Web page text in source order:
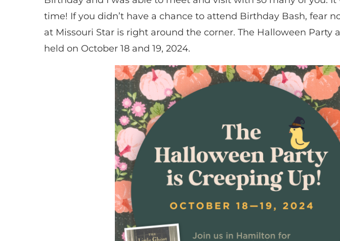
time! If you didn’t have a chance to attend Birthday Bash, fear
at Missouri Star is right around the corner. The Halloween Party
held on October 18 and 19, 2024.